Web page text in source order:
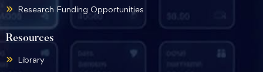
Resources
Library
Research Funding Opportunities